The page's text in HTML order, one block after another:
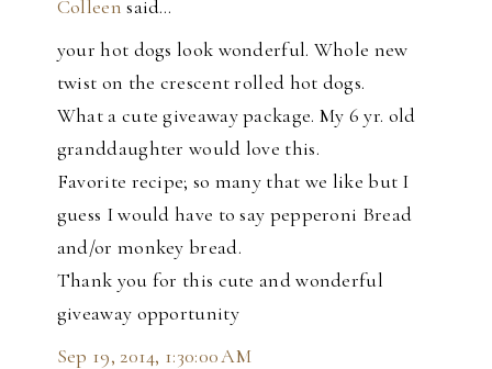
Colleen said…
your hot dogs look wonderful. Whole new
twist on the crescent rolled hot dogs.
What a cute giveaway package. My 6 yr. old
granddaughter would love this.
Favorite recipe; so many that we like but I
guess I would have to say pepperoni Bread
and/or monkey bread.
Thank you for this cute and wonderful
giveaway opportunity
Sep 19, 2014, 1:30:00 AM